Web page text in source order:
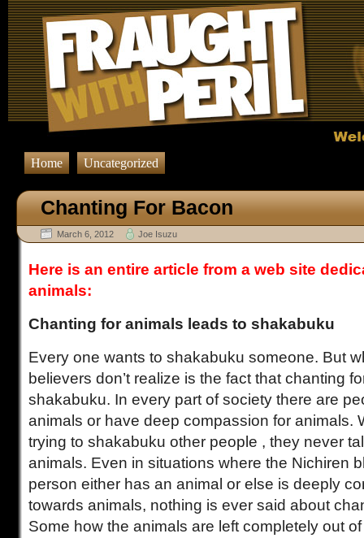
Home Uncategorized
Chanting For Bacon
March 6, 2012 Joe Isuzu
Here is an entire article from a web site
animals:
Chanting for animals leads to shakabuku
Every one wants to shakabuku someone. But
believers don’t realize is the fact that chanting
shakabuku. In every part of society there are
animals or have deep compassion for animals.
trying to shakabuku other people , they never
animals. Even in situations where the Nichiren
person either has an animal or else is deeply
towards animals, nothing is ever said about
Some how the animals are left completely out